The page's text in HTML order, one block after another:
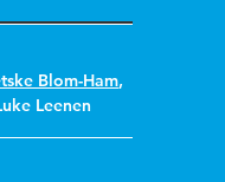
Blom-Ham,
Leenen